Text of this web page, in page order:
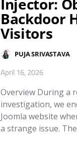
Injector:
Backdoor
Visitors
PUJA SRIVASTAVA
April 16, 2026
Overview During a
investigation, we
Joomla website
a strange issue.